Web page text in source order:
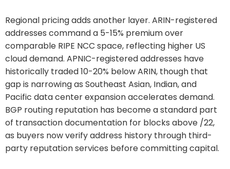
Regional pricing adds another layer. ARIN-registered
addresses command a 5-15% premium over
comparable RIPE NCC space, reflecting higher US
cloud demand. APNIC-registered addresses have
historically traded 10-20% below ARIN, though that
gap is narrowing as Southeast Asian, Indian, and
Pacific data center expansion accelerates demand.
BGP routing reputation has become a standard part
of transaction documentation for blocks above /22,
as buyers now verify address history through third-
party reputation services before committing capital.